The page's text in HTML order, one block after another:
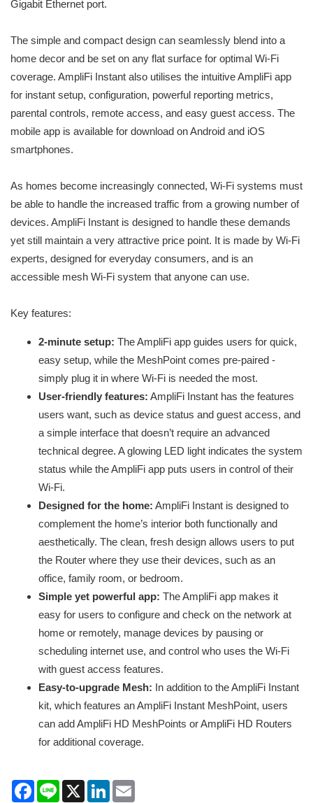
Gigabit Ethernet port.
The simple and compact design can seamlessly blend into a
home decor and be set on any flat surface for optimal Wi-Fi
coverage. AmpliFi Instant also utilises the intuitive AmpliFi app
for instant setup, configuration, powerful reporting metrics,
parental controls, remote access, and easy guest access. The
mobile app is available for download on Android and iOS
smartphones.
As homes become increasingly connected, Wi-Fi systems must
be able to handle the increased traffic from a growing number of
devices. AmpliFi Instant is designed to handle these demands
yet still maintain a very attractive price point. It is made by Wi-Fi
experts, designed for everyday consumers, and is an
accessible mesh Wi-Fi system that anyone can use.
Key features:
2-minute setup: The AmpliFi app guides users for quick,
easy setup, while the MeshPoint comes pre-paired -
simply plug it in where Wi-Fi is needed the most.
User-friendly features: AmpliFi Instant has the features
users want, such as device status and guest access, and
a simple interface that doesn’t require an advanced
technical degree. A glowing LED light indicates the system
status while the AmpliFi app puts users in control of their
Wi-Fi.
Designed for the home: AmpliFi Instant is designed to
complement the home’s interior both functionally and
aesthetically. The clean, fresh design allows users to put
the Router where they use their devices, such as an
office, family room, or bedroom.
Simple yet powerful app: The AmpliFi app makes it
easy for users to configure and check on the network at
home or remotely, manage devices by pausing or
scheduling internet use, and control who uses the Wi-Fi
with guest access features.
Easy-to-upgrade Mesh: In addition to the AmpliFi Instant
kit, which features an AmpliFi Instant MeshPoint, users
can add AmpliFi HD MeshPoints or AmpliFi HD Routers
for additional coverage.
Facebook
Line X LinkedIn